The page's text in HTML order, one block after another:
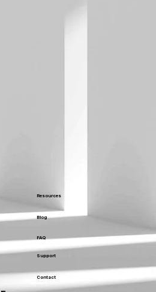
Resources
Blog
FAQ
Support
Contact